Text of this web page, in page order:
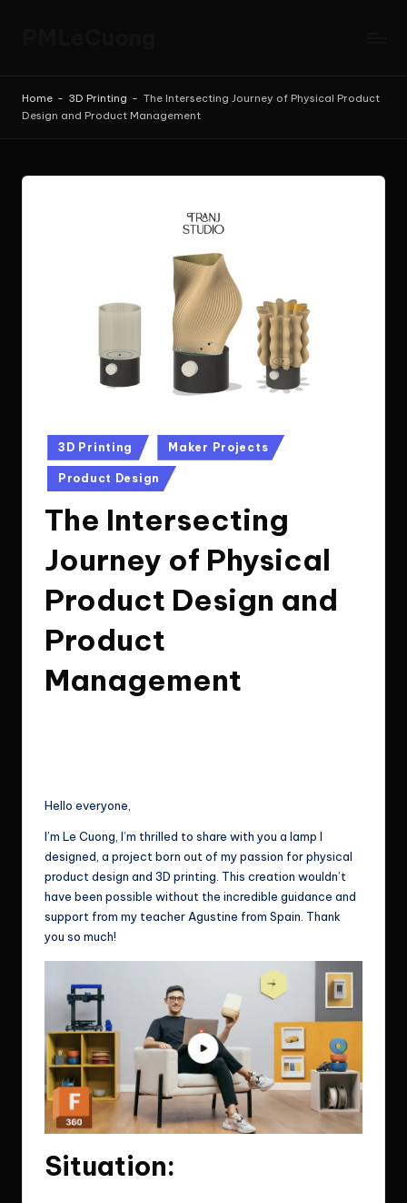
A
Home - 3D Printing - The Intersecting Journey of Physical Product
Design and Product Management
Posted
in
3D Printing Maker Projects
Product Design
The Intersecting
Journey of Physical
Product Design and
Product
Management
Hello everyone,
I’m Le Cuong, I’m thrilled to share with you a lamp I
designed, a project born out of my passion for physical
product design and 3D printing. This creation wouldn’t
have been possible without the incredible guidance and
support from my teacher Agustine from Spain. Thank
you so much!
Situation: